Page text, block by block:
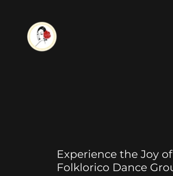
Experience the Joy
Folklorico Dance